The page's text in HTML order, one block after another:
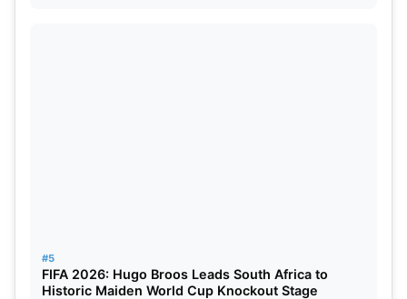
#5
FIFA 2026: Hugo Broos Leads South Africa to
Historic Maiden World Cup Knockout Stage